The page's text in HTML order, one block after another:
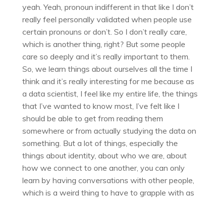
yeah. Yeah, pronoun indifferent in that like I don’t
really feel personally validated when people use
certain pronouns or don’t. So I don’t really care,
which is another thing, right? But some people
care so deeply and it’s really important to them.
So, we learn things about ourselves all the time I
think and it’s really interesting for me because as
a data scientist, I feel like my entire life, the things
that I’ve wanted to know most, I’ve felt like I
should be able to get from reading them
somewhere or from actually studying the data on
something. But a lot of things, especially the
things about identity, about who we are, about
how we connect to one another, you can only
learn by having conversations with other people,
which is a weird thing to have to grapple with as